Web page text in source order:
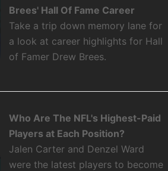
Brees' Hall Of Fame Career
Take a trip down memory lane for
a look at career highlights for Hall
of Famer Drew Brees.
Who Are The NFL's Highest-Paid
Players at Each Position?
Jalen Carter and Denzel Ward
were the latest players to become